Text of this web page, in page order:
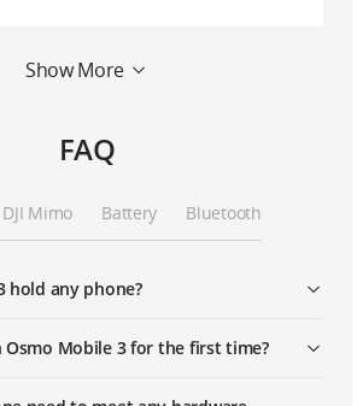
Story Mode
Activetrack 3.0
Mode
Show More
FAQ
DJI Mimo Battery Bluetooth
hold any phone?
Osmo Mobile 3 for the first time?